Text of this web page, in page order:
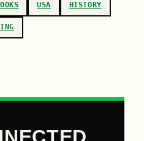
USA HISTORY